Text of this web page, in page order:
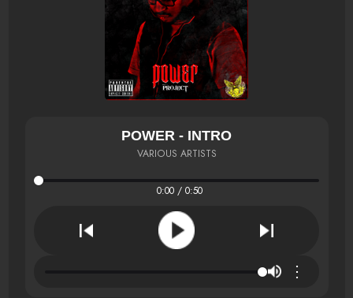
POWER - INTRO
VARIOUS ARTISTS
0:00 / 0:50
⋮